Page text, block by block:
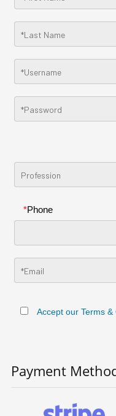
*Phone
Accept our Terms &
Payment